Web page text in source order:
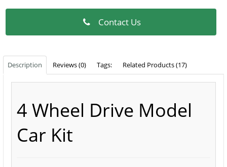
Contact Us
Description Reviews (0) Tags: Related Products (17)
4 Wheel Drive Model
Car Kit